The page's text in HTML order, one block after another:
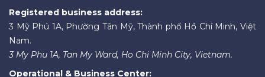
Registered business address:
3 Mỹ Phú 1A, Phường Tân Mỹ, Thành phố Hồ Chí Minh, Việt
Nam.
3 My Phu 1A, Tan My Ward, Ho Chi Minh City, Vietnam.
Operational & Business Center: